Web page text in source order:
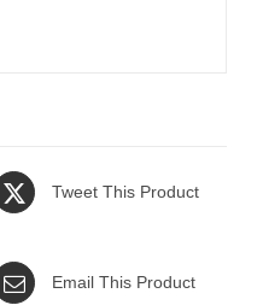
Tweet This Product
Email This Product